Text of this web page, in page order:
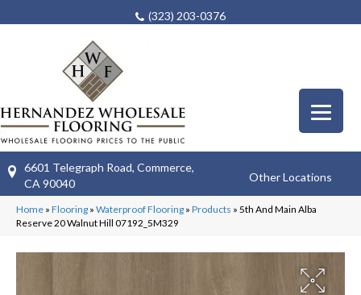
(323) 203-0376
6601 Telegraph Road, Commerce,
CA 90040
Other Locations
Home » Flooring » Waterproof Flooring » Products » 5th And Main Alba
Reserve 20 Walnut Hill 07192_5M329